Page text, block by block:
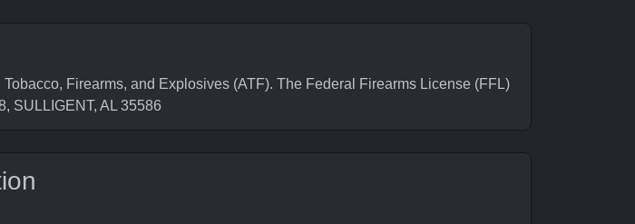
Firearms, and Explosives (ATF). The Federal Firearms License (FFL)
SULLIGENT, AL 35586